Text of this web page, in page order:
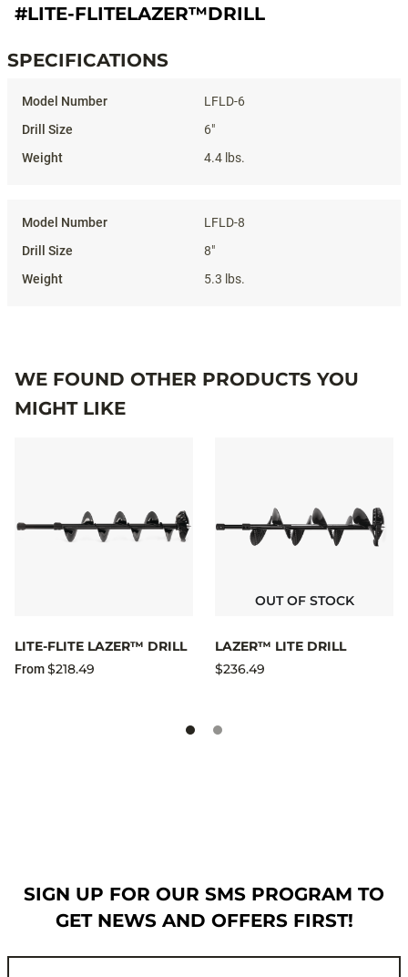
#LITE-FLITELAZER™DRILL
SPECIFICATIONS
LFLD-6
6"
4.4 lbs.
LFLD-8
8"
5.3 lbs.
WE FOUND OTHER PRODUCTS YOU
MIGHT LIKE
LITE-FLITE LAZER™ DRILL
From$218.49
OUT OF STOCK
LAZER™ LITE DRILL
$236.49
SIGN UP FOR OUR SMS PROGRAM TO
GET NEWS AND OFFERS FIRST!